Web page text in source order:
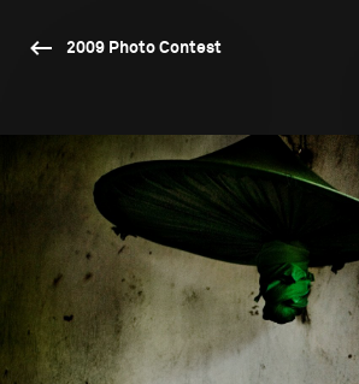
2009 Photo Contest